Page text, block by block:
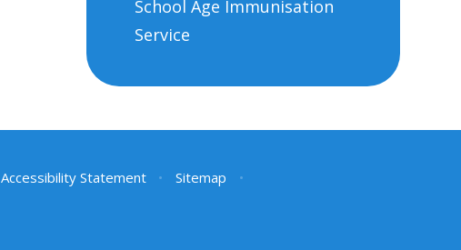
School Age Immunisation
Service
Accessibility Statement • Sitemap
•